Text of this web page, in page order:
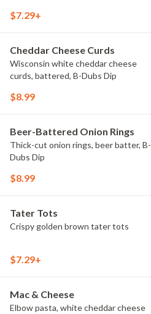
$7.29+
Cheddar Cheese Curds
Wisconsin white cheddar cheese
curds, battered, B-Dubs Dip
$8.99
Beer-Battered Onion Rings
Thick-cut onion rings, beer batter, B-
Dubs Dip
$8.99
Tater Tots
Crispy golden brown tater tots
$7.29+
Mac & Cheese
Elbow pasta, white cheddar cheese